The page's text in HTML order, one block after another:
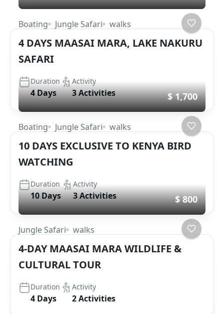
Boating Jungle Safari walks
4 DAYS MAASAI MARA, LAKE NAKURU
SAFARI
Duration
4 Days
Activity
3 Activities $ 1,700
Boating Jungle Safari walks
10 DAYS EXCLUSIVE TO KENYA BIRD
WATCHING
Duration
10 Days
Activity
3 Activities $ 800
Jungle Safari walks
4-DAY MAASAI MARA WILDLIFE &
CULTURAL TOUR
Duration
4 Days
Activity
2 Activities